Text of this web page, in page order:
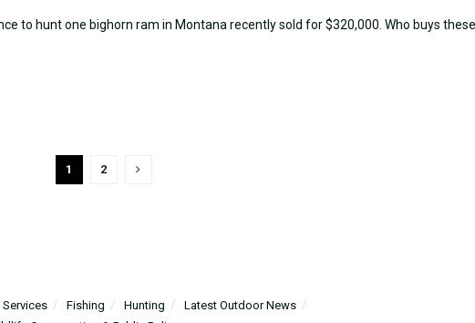
to hunt one bighorn ram in Montana recently sold for $320,000. Who buys these
1 2
Services Fishing Hunting
Latest Outdoor News